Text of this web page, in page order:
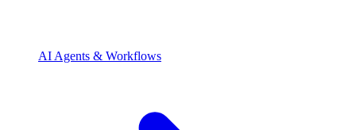
AI Agents & Workflows